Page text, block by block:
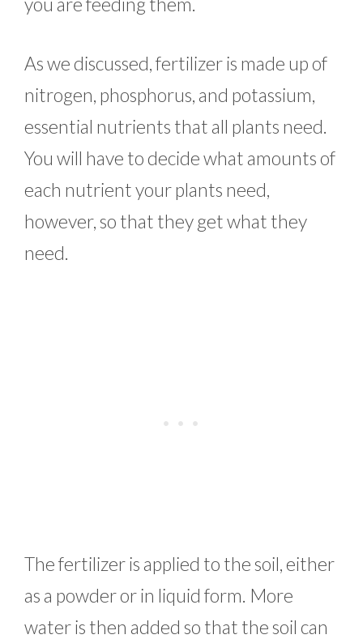
As we discussed, fertilizer is made up of
nitrogen, phosphorus, and potassium,
essential nutrients that all plants need.
You will have to decide what amounts of
each nutrient your plants need,
however, so that they get what they
need.
The fertilizer is applied to the soil, either
as a powder or in liquid form. More
water is then added so that the soil can